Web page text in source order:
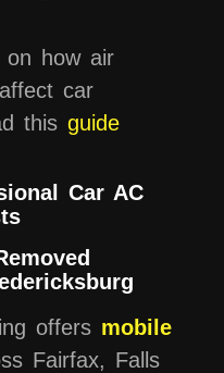
on how air
car
thisguide
Car AC
offers mobile
Fairfax, Falls